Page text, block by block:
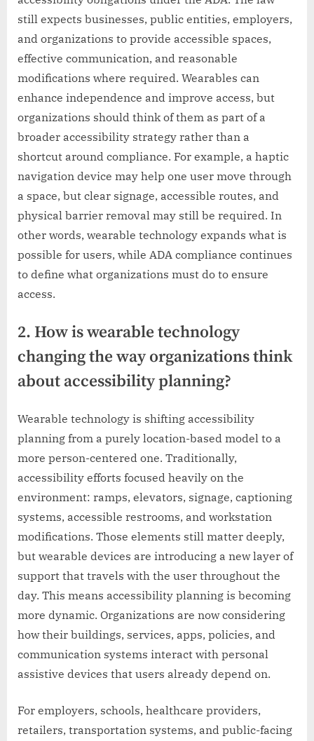
still expects businesses, public entities, employers,
and organizations to provide accessible spaces,
effective communication, and reasonable
modifications where required. Wearables can
enhance independence and improve access, but
organizations should think of them as part of a
broader accessibility strategy rather than a
shortcut around compliance. For example, a haptic
navigation device may help one user move through
a space, but clear signage, accessible routes, and
physical barrier removal may still be required. In
other words, wearable technology expands what is
possible for users, while ADA compliance continues
to define what organizations must do to ensure
access.
2. How is wearable technology
changing the way organizations think
about accessibility planning?
Wearable technology is shifting accessibility
planning from a purely location-based model to a
more person-centered one. Traditionally,
accessibility efforts focused heavily on the
environment: ramps, elevators, signage, captioning
systems, accessible restrooms, and workstation
modifications. Those elements still matter deeply,
but wearable devices are introducing a new layer of
support that travels with the user throughout the
day. This means accessibility planning is becoming
more dynamic. Organizations are now considering
how their buildings, services, apps, policies, and
communication systems interact with personal
assistive devices that users already depend on.
For employers, schools, healthcare providers,
retailers, transportation systems, and public-facing